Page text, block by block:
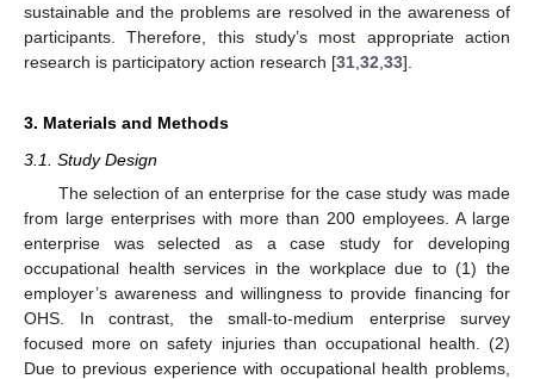
sustainable and the problems are resolved in the awareness of
participants. Therefore, this study’s most appropriate action
research is participatory action research [31 32 33].
3. Materials and Methods
3.1. Study Design
The selection of an enterprise for the case study was made
from large enterprises with more than 200 employees. A large
enterprise was selected as a case study for developing
occupational health services in the workplace due to (1) the
employer’s awareness and willingness to provide financing for
OHS. In contrast, the small-to-medium enterprise survey
focused more on safety injuries than occupational health. (2)
Due to previous experience with occupational health problems,